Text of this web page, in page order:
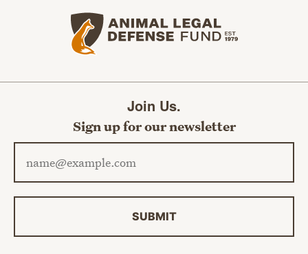
Join Us.
Sign up for our newsletter
SUBMIT